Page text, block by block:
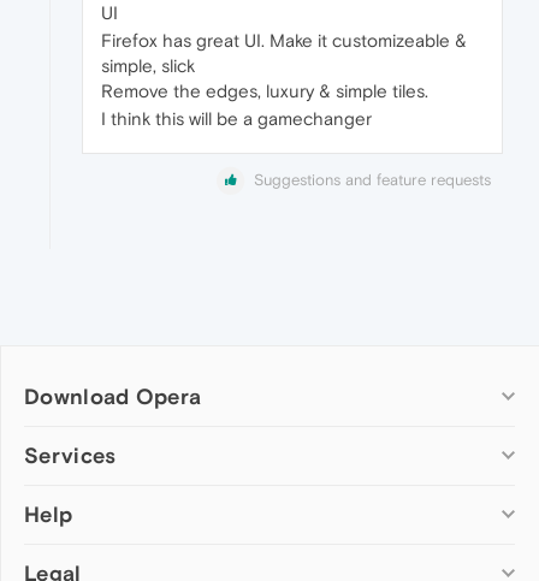
UI
Firefox has great UI. Make it customizeable &
simple, slick
Remove the edges, luxury & simple tiles.
I think this will be a gamechanger
Suggestions and feature requests
Download Opera
Computer browsers
Opera for Mac
Opera beta version
Services
Add-ons
Wallpapers
Help
Help & support
Legal